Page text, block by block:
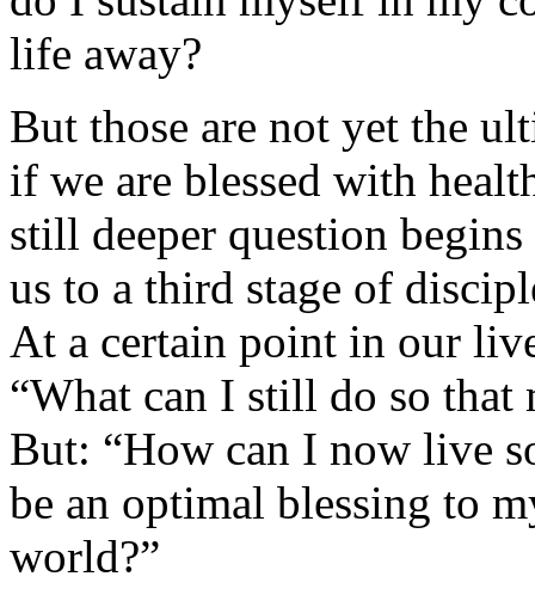
life away?
But those are not yet the
if we are blessed with
still deeper question
us to a third stage of
At a certain point in our
“What can I still do so
But: “How can I now live
be an optimal blessing to
world?”